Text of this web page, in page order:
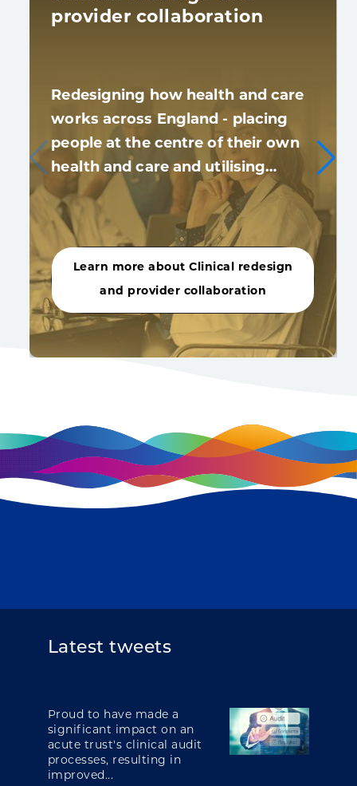
provider collaboration
Redesigning how health and care
works across England - placing
people at the centre of their own
health and care and utilising…
Learn more about Clinical redesign
and provider collaboration
Latest tweets
Proud to have made a
significant impact on an
acute trust's clinical audit
processes, resulting in
improved...